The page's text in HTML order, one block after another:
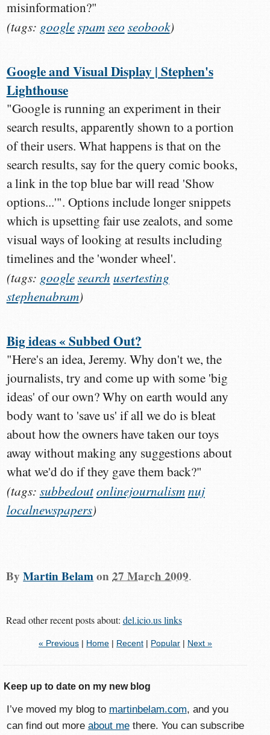
misinformation?"
(tags: googlespamseo seobook)
Google and Visual Display | Stephen's
Lighthouse
"Google is running an experiment in their
search results, apparently shown to a portion
of their users. What happens is that on the
search results, say for the query comic books,
a link in the top blue bar will read 'Show
options...'". Options include longer snippets
which is upsetting fair use zealots, and some
visual ways of looking at results including
timelines and the 'wonder wheel'.
(tags: googlesearch usertesting
stephenabram)
Big ideas « Subbed Out?
"Here's an idea, Jeremy. Why don't we, the
journalists, try and come up with some 'big
ideas' of our own? Why on earth would any
body want to 'save us' if all we do is bleat
about how the owners have taken our toys
away without making any suggestions about
what we'd do if they gave them back?"
(tags: subbedoutonlinejournalismnuj
localnewspapers)
ByMartin Belamon27 March 2009.
Read other recent posts about: del.icio.us links
« Previous| Home| Recent| Popular| Next »
Keep up to date on my new blog
I’ve moved my blog to martinbelam.com, and you
can find out more about methere. You can subscribe